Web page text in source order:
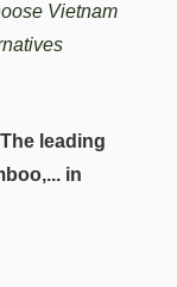
Vietnam
leading
in